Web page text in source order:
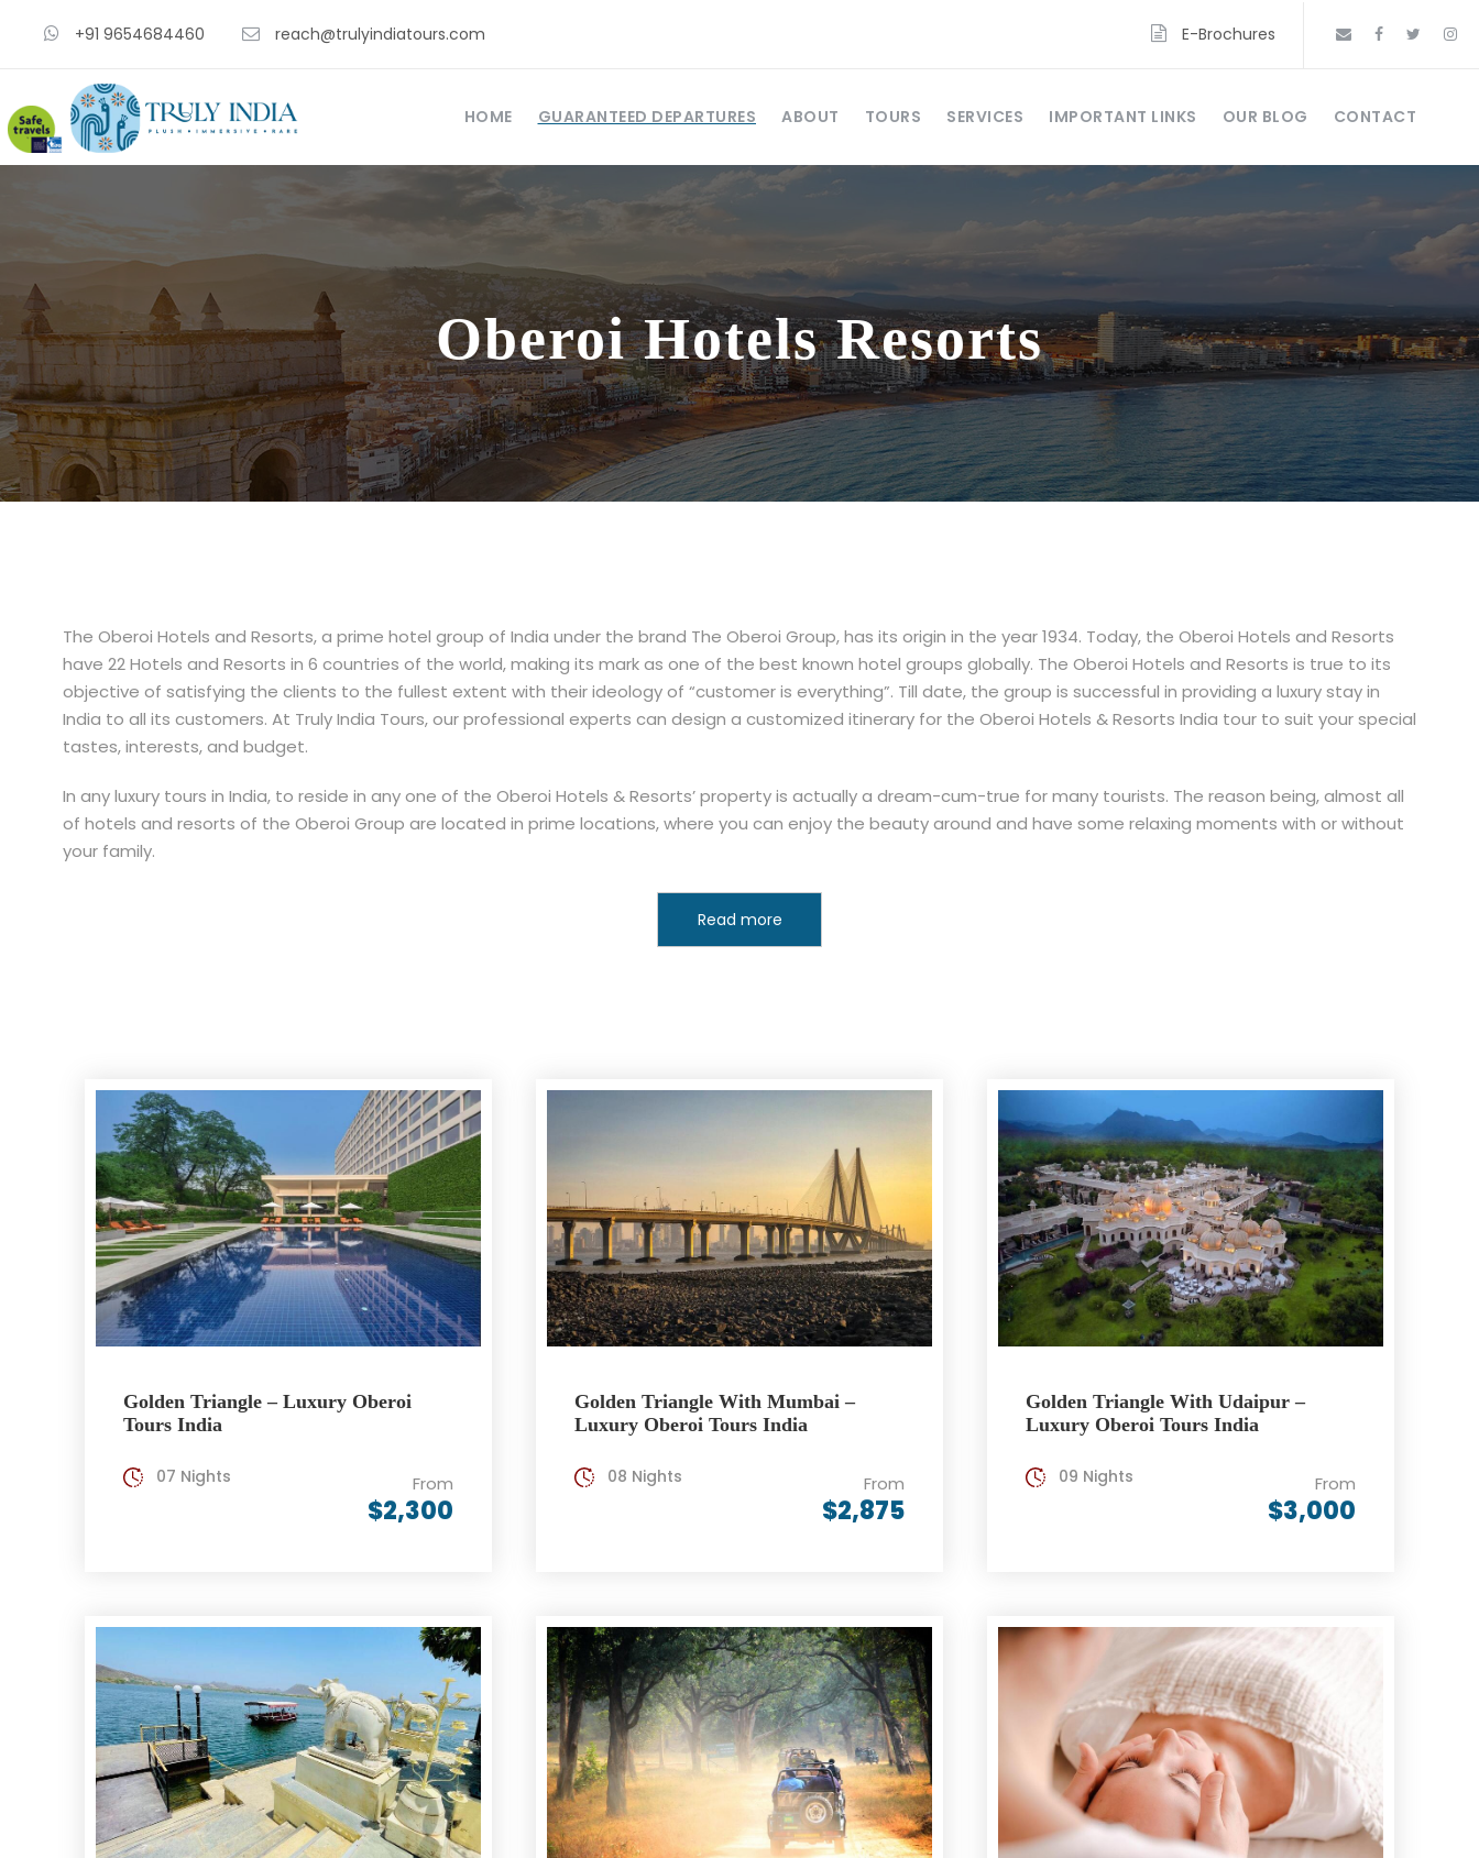
+91 9654684460 reach@trulyindiatours.com E-Brochures
HOME GUARANTEED DEPARTURES ABOUT TOURS SERVICES IMPORTANT LINKS OUR BLOG CONTACT
Oberoi Hotels Resorts
The Oberoi Hotels and Resorts, a prime hotel group of India under the brand The Oberoi Group, has its origin in the year 1934. Today, the Oberoi Hotels and Resorts
have 22 Hotels and Resorts in 6 countries of the world, making its mark as one of the best known hotel groups globally. The Oberoi Hotels and Resorts is true to its
objective of satisfying the clients to the fullest extent with their ideology of “customer is everything”. Till date, the group is successful in providing a luxury stay in
India to all its customers. At Truly India Tours, our professional experts can design a customized itinerary for the Oberoi Hotels & Resorts India tour to suit your special
tastes, interests, and budget.
In any luxury tours in India, to reside in any one of the Oberoi Hotels & Resorts’ property is actually a dream-cum-true for many tourists. The reason being, almost all
of hotels and resorts of the Oberoi Group are located in prime locations, where you can enjoy the beauty around and have some relaxing moments with or without
your family.
Read more
Golden Triangle – Luxury Oberoi
Tours India
From
$2,300
07 Nights
Golden Triangle With Mumbai –
Luxury Oberoi Tours India
From
$2,875
08 Nights
Golden Triangle With Udaipur –
Luxury Oberoi Tours India
From
$3,000
09 Nights